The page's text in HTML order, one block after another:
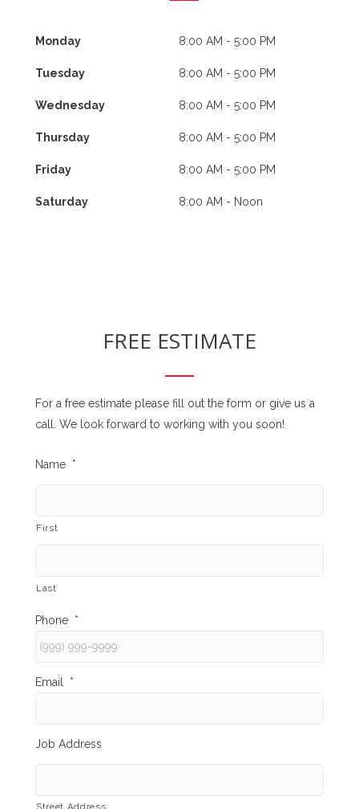
Monday 8:00 AM - 5:00 PM
Tuesday 8:00 AM - 5:00 PM
Wednesday 8:00 AM - 5:00 PM
Thursday 8:00 AM - 5:00 PM
Friday 8:00 AM - 5:00 PM
Saturday 8:00 AM - Noon
FREE ESTIMATE
For a free estimate please fill out the form or give us a
call. We look forward to working with you soon!
Name *
First
Last
Phone *
Email *
Job Address
Street Address